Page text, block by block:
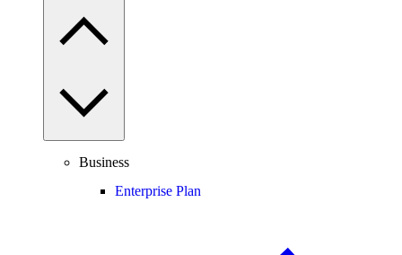
Business
Enterprise Plan